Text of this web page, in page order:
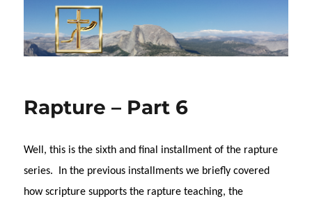
Rapture – Part 6
Well, this is the sixth and final installment of the rapture
series. In the previous installments we briefly covered
how scripture supports the rapture teaching, the